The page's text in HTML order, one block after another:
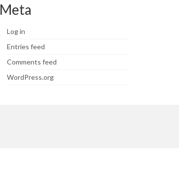
Meta
Log in
Entries feed
Comments feed
WordPress.org